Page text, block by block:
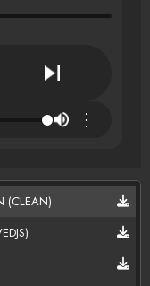
⋮
(CLEAN)